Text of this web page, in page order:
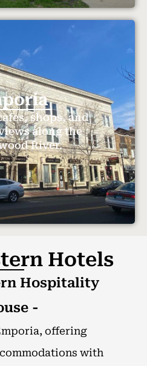
shops, and
along the
River.
Hotels
Hospitality
-
offering
with